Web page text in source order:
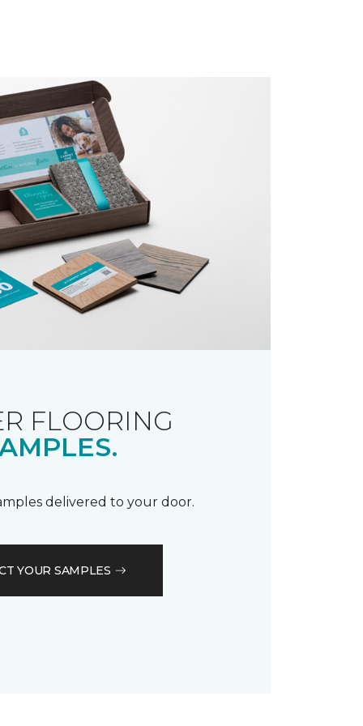
FLOORING
delivered to your door.
YOUR SAMPLES